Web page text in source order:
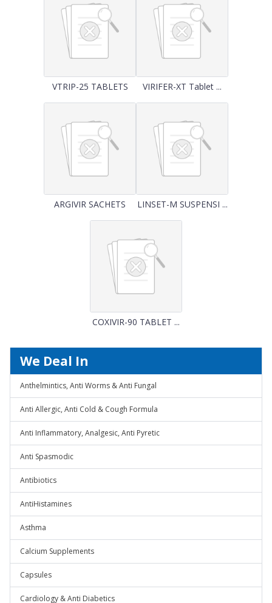
VTRIP-25 TABLETS VIRIFER-XT Tablet ...
ARGIVIR SACHETS LINSET-M SUSPENSI ...
COXIVIR-90 TABLET ...
We Deal In
Anthelmintics, Anti Worms & Anti Fungal
Anti Allergic, Anti Cold & Cough Formula
Anti Inflammatory, Analgesic, Anti Pyretic
Anti Spasmodic
Antibiotics
AntiHistamines
Asthma
Calcium Supplements
Capsules
Cardiology & Anti Diabetics